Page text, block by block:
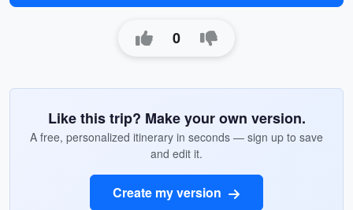
0
Like this trip? Make your own version.
A free, personalized itinerary in seconds — sign up to save
and edit it.
Create my version